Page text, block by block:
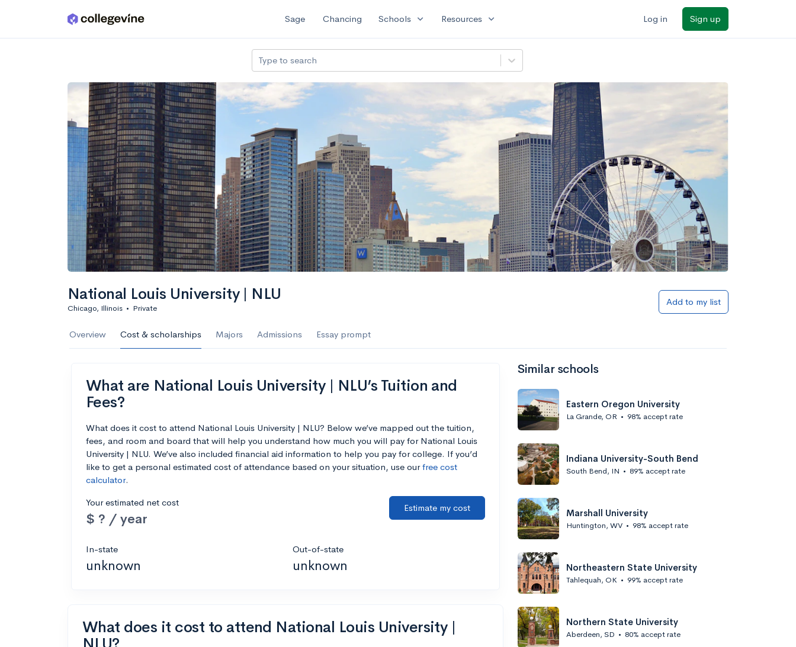
Skip to main content Sage Chancing Schools expand_more Resources expand_more Log in Sign up
Type to search
National Louis University | NLU
Chicago, Illinois • Private
Add to my list
Overview Cost & scholarships Majors Admissions Essay prompt
What are National Louis University | NLU’s Tuition and
Fees?
What does it cost to attend National Louis University | NLU? Below we’ve mapped out the tuition,
fees, and room and board that will help you understand how much you will pay for National Louis
University | NLU. We’ve also included financial aid information to help you pay for college. If you’d
like to get a personal estimated cost of attendance based on your situation, use ourfree cost
calculator.
Your estimated net cost
$ ? / year
Estimate my cost
In-state
unknown
Out-of-state
unknown
What does it cost to attend National Louis University |
Similar schools
Eastern Oregon University
La Grande, OR • 98% accept rate
Indiana University-South Bend
South Bend, IN • 89% accept rate
Marshall University
Huntington, WV • 98% accept rate
Northeastern State University
Tahlequah, OK • 99% accept rate
Northern State University
Aberdeen, SD • 80% accept rate